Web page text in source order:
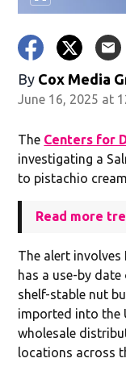
By Cox Media
June 16, 2025 at
The Centers for
investigating a
to pistachio cream.
Read more
The alert
has a use-by
shelf-stable nut
imported into the
wholesale
locations across